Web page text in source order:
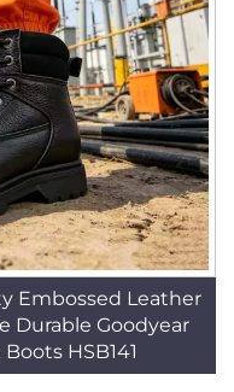
Embossed Leather
Durable Goodyear
HSB141